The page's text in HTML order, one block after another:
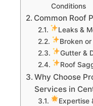
Conditions
Common Roof
Leaks &
Broken
Gutter &
Roof
Why Choose
Services in
Expertise